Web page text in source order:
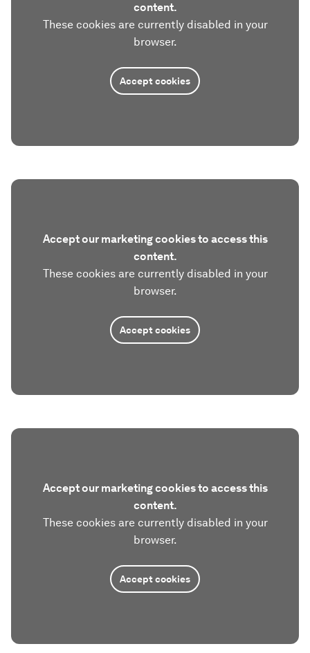
content.
These cookies are currently disabled in your
browser.
Accept cookies
Accept our marketing cookies to access this
content.
These cookies are currently disabled in your
browser.
Accept cookies
Accept our marketing cookies to access this
content.
These cookies are currently disabled in your
browser.
Accept cookies